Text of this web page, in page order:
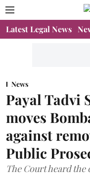
Latest Legal News
News
Payal Tadvi
moves
against
Public
The Court heard the